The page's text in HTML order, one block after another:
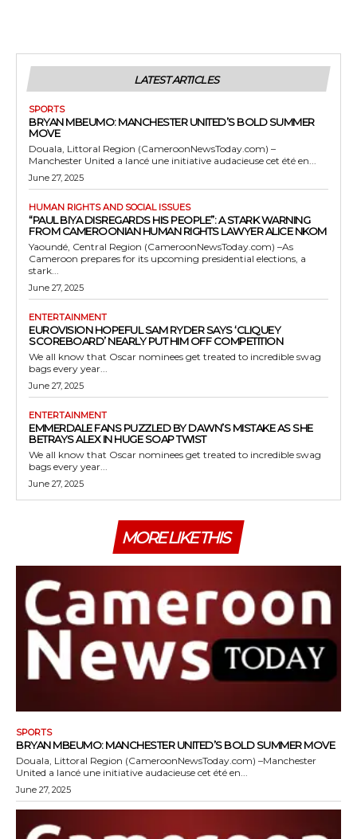
LATEST ARTICLES
SPORTS
BRYAN MBEUMO: MANCHESTER UNITED’S BOLD SUMMER
MOVE
Douala, Littoral Region (CameroonNewsToday.com) –
Manchester United a lancé une initiative audacieuse cet été en...
June 27, 2025
HUMAN RIGHTS AND SOCIAL ISSUES
“PAUL BIYA DISREGARDS HIS PEOPLE”: A STARK WARNING
FROM CAMEROONIAN HUMAN RIGHTS LAWYER ALICE NKOM
Yaoundé, Central Region (CameroonNewsToday.com) –As
Cameroon prepares for its upcoming presidential elections, a
stark...
June 27, 2025
ENTERTAINMENT
EUROVISION HOPEFUL SAM RYDER SAYS ‘CLIQUEY
SCOREBOARD’ NEARLY PUT HIM OFF COMPETITION
We all know that Oscar nominees get treated to incredible swag
bags every year...
June 27, 2025
ENTERTAINMENT
EMMERDALE FANS PUZZLED BY DAWN’S MISTAKE AS SHE
BETRAYS ALEX IN HUGE SOAP TWIST
We all know that Oscar nominees get treated to incredible swag
bags every year...
June 27, 2025
MORE LIKE THIS
SPORTS
BRYAN MBEUMO: MANCHESTER UNITED’S BOLD SUMMER MOVE
Douala, Littoral Region (CameroonNewsToday.com) –Manchester
United a lancé une initiative audacieuse cet été en...
June 27, 2025